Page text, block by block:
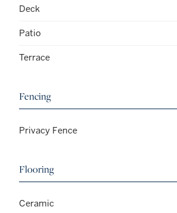
Deck
Patio
Terrace
Fencing
Privacy Fence
Flooring
Ceramic